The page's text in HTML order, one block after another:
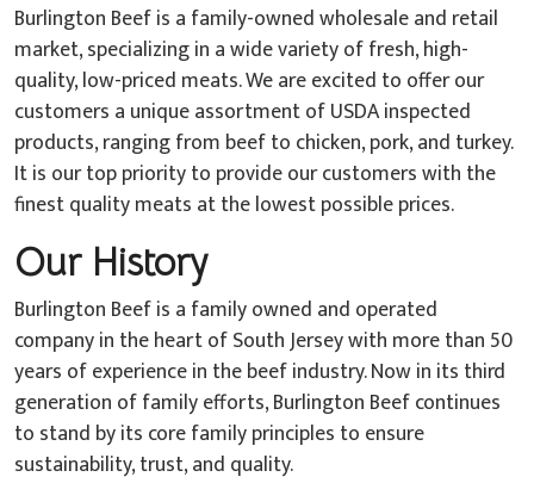
Burlington Beef is a family-owned wholesale and retail
market, specializing in a wide variety of fresh, high-
quality, low-priced meats. We are excited to offer our
customers a unique assortment of USDA inspected
products, ranging from beef to chicken, pork, and turkey.
It is our top priority to provide our customers with the
finest quality meats at the lowest possible prices.
Our History
Burlington Beef is a family owned and operated
company in the heart of South Jersey with more than 50
years of experience in the beef industry. Now in its third
generation of family efforts, Burlington Beef continues
to stand by its core family principles to ensure
sustainability, trust, and quality.